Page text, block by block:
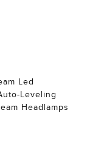
Led
Leveling
Headlamps